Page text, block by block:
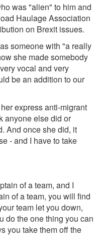
was "alien" to him and
Haulage Association
on Brexit issues.
someone with "a really
she made somebody
vocal and very
be an addition to our
express anti-migrant
anyone else did or
And once she did, it
- and I have to take
of a team, and I
of a team, you will find
team let you down,
do the one thing you can
you take them off the